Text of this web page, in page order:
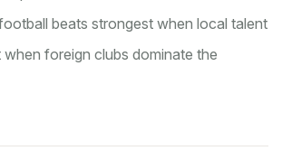
beats strongest when local talent
foreign clubs dominate the